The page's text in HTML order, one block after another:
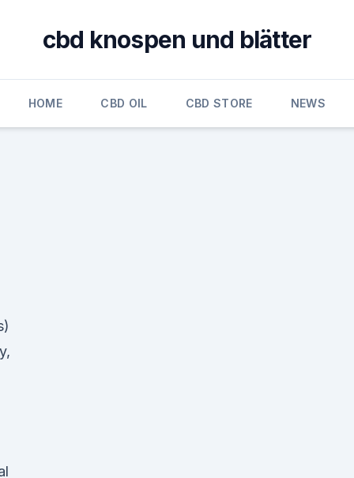
cbd knospen und blätter
HOME CBD OIL CBD STORE NEWS